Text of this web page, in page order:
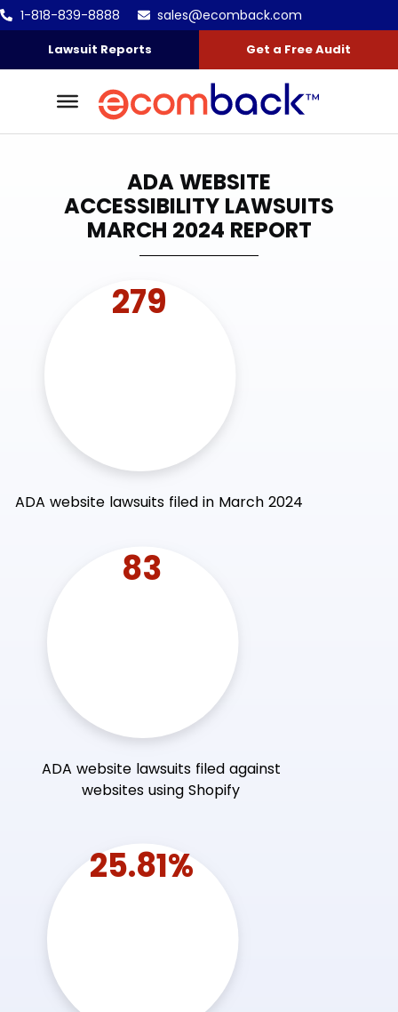
Skip to content
Go to Accessibility Statement
1-818-839-8888 sales@ecomback.com
Lawsuit Reports Get a Free Audit
ADA WEBSITE
ACCESSIBILITY LAWSUITS
MARCH 2024 REPORT
279
ADA website lawsuits filed in March 2024
83
ADA website lawsuits filed against
websites using Shopify
25.81%